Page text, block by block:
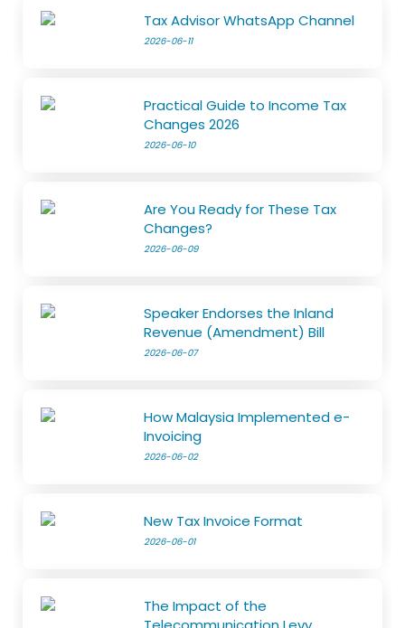
Tax Advisor WhatsApp Channel
2026-06-11
Practical Guide to Income Tax
Changes 2026
2026-06-10
Are You Ready for These Tax
Changes?
2026-06-09
Speaker Endorses the Inland
Revenue (Amendment) Bill
2026-06-07
How Malaysia Implemented e-
Invoicing
2026-06-02
New Tax Invoice Format
2026-06-01
The Impact of the